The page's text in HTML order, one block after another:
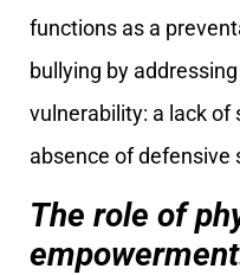
functions as a
bullying by
vulnerability: a lack of
absence of defensive
The role of